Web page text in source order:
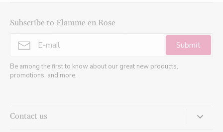
Subscribe to Flamme en Rose
Submit
Be among the first to know about our great new products,
promotions, and more.
Contact us